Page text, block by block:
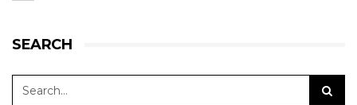
SEARCH